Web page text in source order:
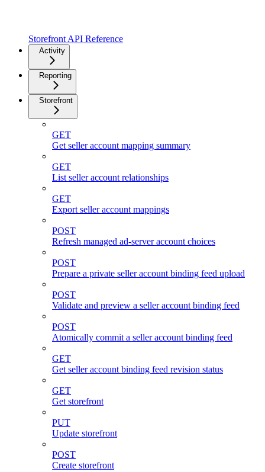
Storefront API Reference
Activity
Reporting
Storefront
GET
Get seller account mapping summary
GET
List seller account relationships
GET
Export seller account mappings
POST
Refresh managed ad-server account choices
POST
Prepare a private seller account binding feed upload
POST
Validate and preview a seller account binding feed
POST
Atomically commit a seller account binding feed
GET
Get seller account binding feed revision status
GET
Get storefront
PUT
Update storefront
POST
Create storefront